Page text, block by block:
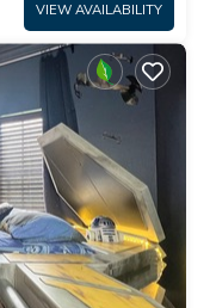
VIEW AVAILABILITY